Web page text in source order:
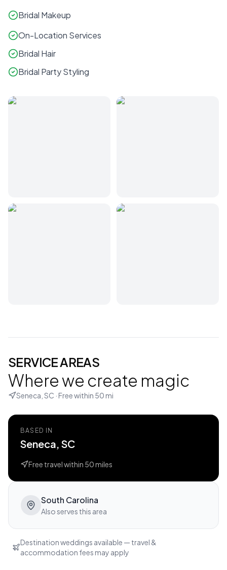
Bridal Makeup
On-Location Services
Bridal Hair
Bridal Party Styling
SERVICE AREAS
Where we create magic
Seneca, SC · Free within 50 mi
BASED IN
Seneca, SC
Free travel within 50miles
South Carolina
Also serves this area
Destination weddings available — travel &
accommodation fees may apply